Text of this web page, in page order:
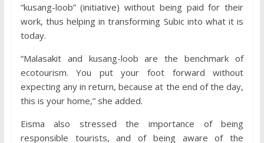
“kusang-loob” (initiative) without being paid for their
work, thus helping in transforming Subic into what it is
today.
“Malasakit and kusang-loob are the benchmark of
ecotourism. You put your foot forward without
expecting any in return, because at the end of the day,
this is your home,” she added.
Eisma also stressed the importance of being
responsible tourists, and of being aware of the